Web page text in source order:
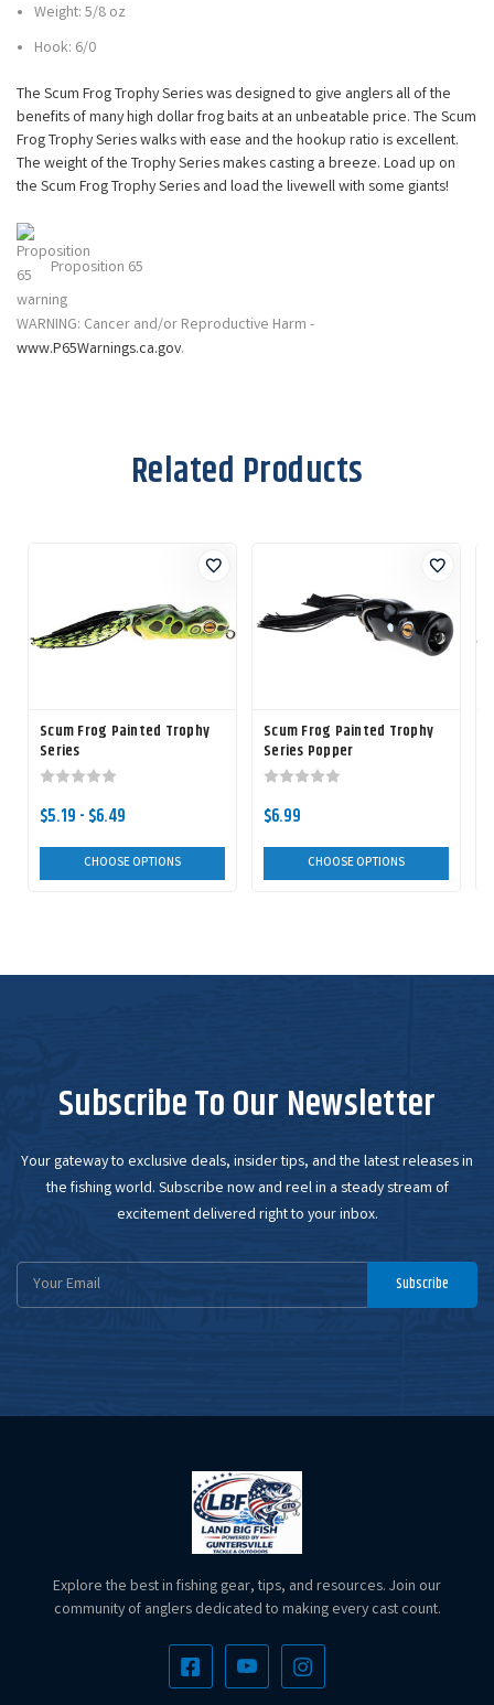
Weight: 5/8 oz
Hook: 6/0
The Scum Frog Trophy Series was designed to give anglers all of the
benefits of many high dollar frog baits at an unbeatable price. The Scum
Frog Trophy Series walks with ease and the hookup ratio is excellent.
The weight of the Trophy Series makes casting a breeze. Load up on
the Scum Frog Trophy Series and load the livewell with some giants!
Proposition 65
WARNING: Cancer and/or Reproductive Harm -
www.P65Warnings.ca.gov.
Related Products
Scum Frog Painted Trophy
Series
$5.19 - $6.49
CHOOSE OPTIONS
Scum Frog Painted Trophy
Series Popper
$6.99
CHOOSE OPTIONS
Subscribe To Our Newsletter
Your gateway to exclusive deals, insider tips, and the latest releases in
the fishing world. Subscribe now and reel in a steady stream of
excitement delivered right to your inbox.
Email
Address
Subscribe
Explore the best in fishing gear, tips, and resources. Join our
community of anglers dedicated to making every cast count.